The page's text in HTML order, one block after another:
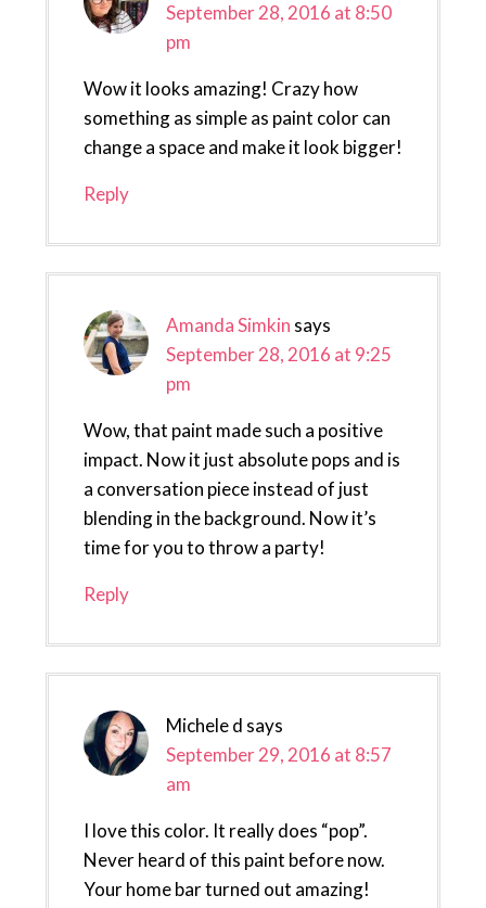
September 28, 2016 at 8:50
pm
Wow it looks amazing! Crazy how
something as simple as paint color can
change a space and make it look bigger!
Reply
Amanda Simkin says
September 28, 2016 at 9:25
pm
Wow, that paint made such a positive
impact. Now it just absolute pops and is
a conversation piece instead of just
blending in the background. Now it’s
time for you to throw a party!
Reply
Michele d says
September 29, 2016 at 8:57
am
I love this color. It really does “pop”.
Never heard of this paint before now.
Your home bar turned out amazing!